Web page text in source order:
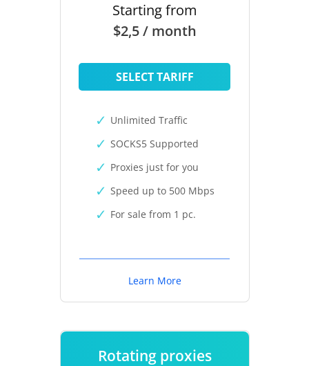
Starting from
$2,5 / month
SELECT TARIFF
Unlimited Traffic
SOCKS5 Supported
Proxies just for you
Speed up to 500 Mbps
For sale from 1 pc.
Learn More
Rotating proxies